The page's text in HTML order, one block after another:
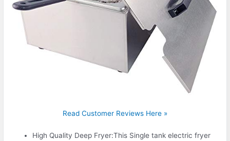
Read Customer Reviews Here »
High Quality Deep Fryer:This Single tank electric fryer